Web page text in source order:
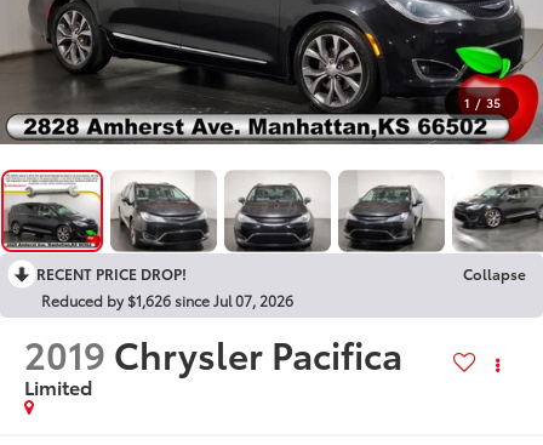
1 / 35
RECENT PRICE DROP!
Collapse
Reduced by $1,626 since Jul 07, 2026
2019 Chrysler Pacifica
Limited